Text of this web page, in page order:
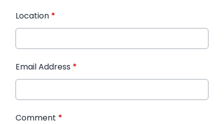
Location *
Email Address *
Comment *